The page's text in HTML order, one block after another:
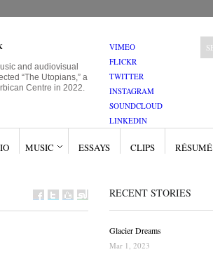
and audiovisual
“The Utopians,” a
Centre in 2022.
VIMEO
FLICKR
TWITTER
INSTAGRAM
SOUNDCLOUD
LINKEDIN
MUSIC ESSAYS CLIPS RÉSUMÉ
RECENT STORIES
Glacier Dreams
Mar 1, 2023